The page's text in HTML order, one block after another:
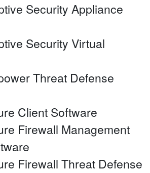
Security Appliance
Security Virtual
Threat Defense
Client Software
Firewall Management
Firewall Threat Defense